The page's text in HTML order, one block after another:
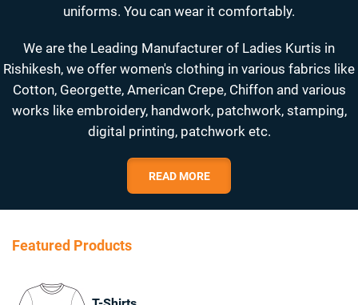
uniforms. You can wear it comfortably.
We are the Leading Manufacturer of Ladies Kurtis in
Rishikesh, we offer women's clothing in various fabrics like
Cotton, Georgette, American Crepe, Chiffon and various
works like embroidery, handwork, patchwork, stamping,
digital printing, patchwork etc.
READ MORE
Featured Products